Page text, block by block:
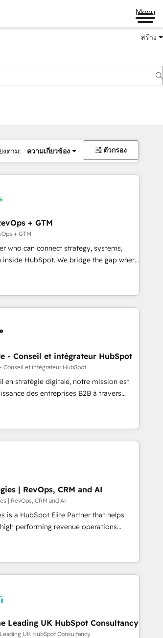
Menu
สร้าง
งตาม: ความเกี่ยวข้อง ตัวกรอง
+ GTM
+ GTM
who can connect strategy, systems,
We bridge the gap where
short by combining GTM strategy with
to solve the right problem with the right
both HubSpot and Clay, our clients gain
and go-to-market execution.
RPers across five
Partner 🪴 - Sales Hub: More
to HubSpot evangelists 🧡 Don't
for an Ops problem. Don't hire a
- Conseil et intégrateur HubSpot
Conseil et intégrateur HubSpot
en stratégie digitale, notre mission est
des entreprises B2B à travers
clients, l'intégration CRM et le
revenus auprès de vos comptes
des grands groupes voulant aller
RevOps pour aligner les
commerciales et support client (data
API, audit et maintenance) ➤ La
de conversion qui transforment
d'affaires ➤ La mise en place
ABM, IA, emailing) Informations
| RevOps, CRM and AI
| RevOps, CRM and AI
is a HubSpot Elite Partner that helps
performing revenue operations
cycles, multi system environments
manufacturing teams. Trusted by leading
growing scale ups including Sony,
Cyber, Bridgepointe Technologies, EMA
migrations & End to end integrations 🤖
environments
confidence and that leadership can rely
Leading UK HubSpot Consultancy
UK HubSpot Consultancy